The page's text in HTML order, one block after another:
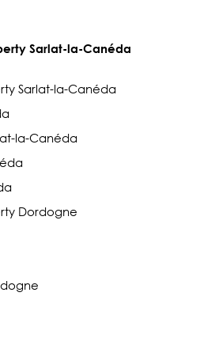
Sarlat-la-Canéda
Sarlat-la-Canéda
la-Canéda
Dordogne